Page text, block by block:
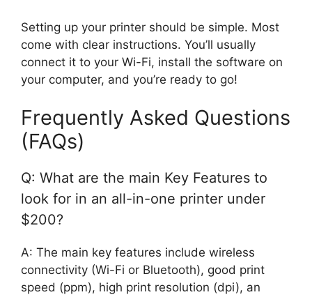
Setting up your printer should be simple. Most
come with clear instructions. You’ll usually
connect it to your Wi-Fi, install the software on
your computer, and you’re ready to go!
Frequently Asked Questions
(FAQs)
Q: What are the main Key Features to
look for in an all-in-one printer under
$200?
A: The main key features include wireless
connectivity (Wi-Fi or Bluetooth), good print
speed (ppm), high print resolution (dpi), an